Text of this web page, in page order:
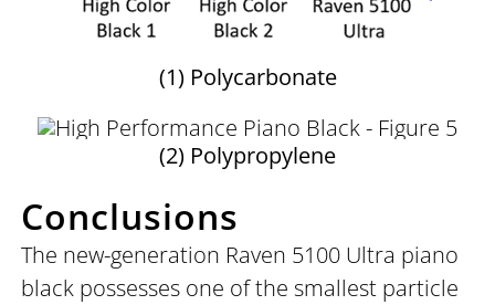
(1) Polycarbonate
(2) Polypropylene
Conclusions
The new-generation Raven 5100 Ultra piano
black possesses one of the smallest particle